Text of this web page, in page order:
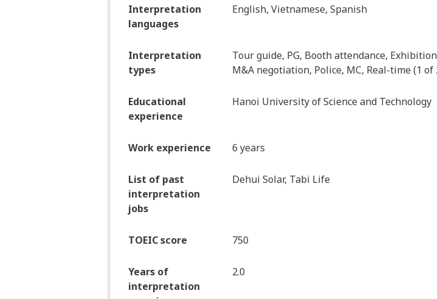
Interpretation
languages
English, Vietnamese, Spanish
Interpretation
types
Tour guide, PG, Booth attendance,
M&A negotiation, Police, MC, Real-time (1
Educational
experience
Hanoi University of Science and Technology
Work experience 6 years
List of past
interpretation
jobs
Dehui Solar, Tabi Life
TOEIC score 750
Years of
interpretation
2.0